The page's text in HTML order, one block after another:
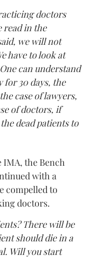
doctors
read in the
we will not
have to look at
can understand
for 30 days, the
case of lawyers,
of doctors, if
dead patients to
the Bench
with a
compelled to
doctors.
There will be
should die in a
Will you start